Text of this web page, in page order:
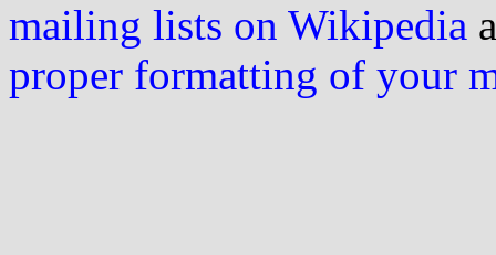
mailing lists on Wikipedia
proper formatting of your